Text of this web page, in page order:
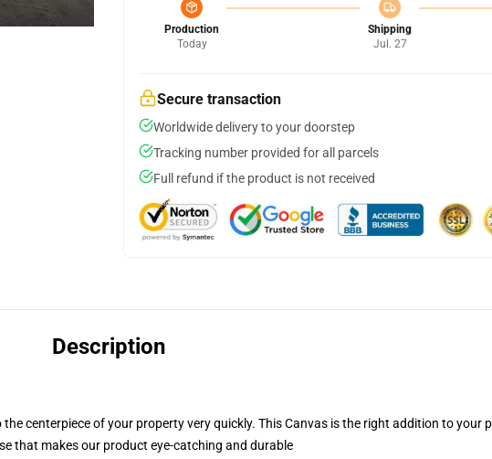
Production
Today
Shipping
Jul. 27
Secure transaction
Worldwide delivery to your doorstep
Tracking number provided for all parcels
Full refund if the product is not received
Description
centerpiece of your property very quickly. This Canvas is the right addition to your
that makes our product eye-catching and durable